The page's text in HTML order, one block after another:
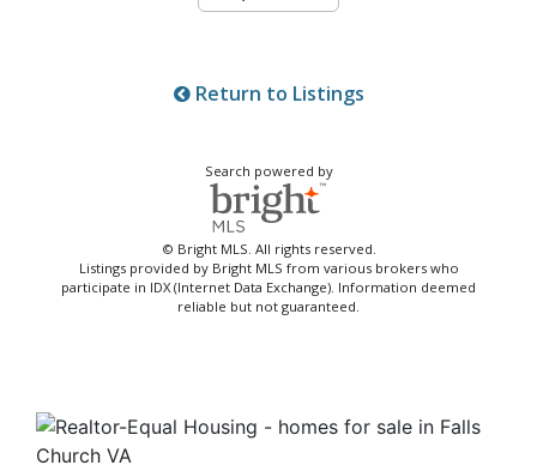
Return to Listings
Search powered by
© Bright MLS. All rights reserved.
Listings provided by Bright MLS from various brokers who
participate in IDX (Internet Data Exchange). Information deemed
reliable but not guaranteed.